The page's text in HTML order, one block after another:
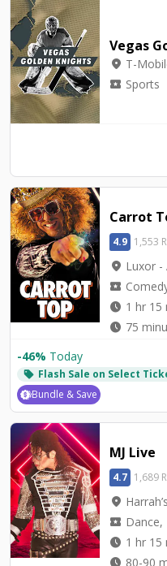
Vegas
location_on T-
local_activity Sports
Carrot
4.9 1,553
location_on Luxor -
local_activity
watch_later 1 hr 15
watch_later 75
-46% Today
local_offer Flash Sale on Select
Bundle & Save
MJ Live
4.7 1,689
location_on
local_activity
watch_later 1 hr 15
watch_later 80-90